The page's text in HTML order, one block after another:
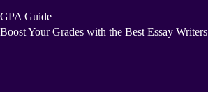
to
content
GPA Guide
Boost Your Grades with the Best Essay Writers